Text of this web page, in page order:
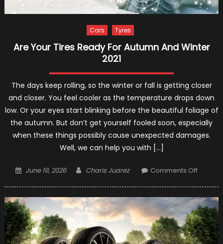
Cars Tyres
Are Your Tires Ready For Autumn And Winter
2021
The days keep rolling, so the winter or fall is getting closer
and closer. You feel cooler as the temperature drops down
low. Or your eyes start blinking before the beautiful foliage of
the autumn. But don’t get yourself fooled soon, especially
when these things possibly cause unexpected damages.
Well, we can help you with […]
Posted
June 19, 2026 Author
Charis Juarez Comments Offon
Tires
Ready
For
Autumn